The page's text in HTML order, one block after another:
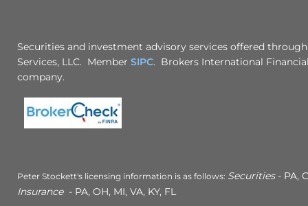
Securities and investment advisory services offered
Services, LLC. Member SIPC. Brokers International
company.
Peter Stockett's licensing information is as follows: Securities- PA,
Insurance- PA, OH, MI, VA, KY, FL